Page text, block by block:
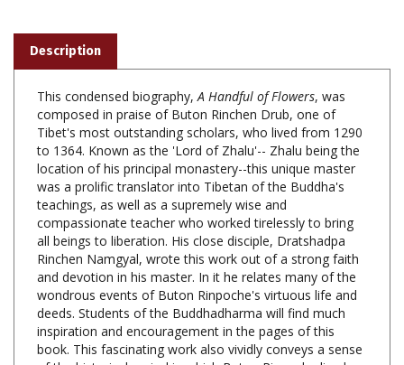
This condensed biography,A Handful of Flowers, was
Tibet's most outstanding scholars, who lived from 1290
to 1364. Known as the 'Lord of Zhalu'-- Zhalu being the
location of his principal monastery--this unique master
was a prolific translator into Tibetan of the Buddha's
teachings, as well as a supremely wise and
compassionate teacher who worked tirelessly to bring
all beings to liberation. His close disciple, Dratshadpa
Rinchen Namgyal, wrote this work out of a strong faith
and devotion in his master. In it he relates many of the
wondrous events of Buton Rinpoche's virtuous life and
deeds. Students of the Buddhadharma will find much
inspiration and encouragement in the pages of this
book. This fascinating work also vividly conveys a sense
of the historical period in which Buton Rinpoche lived
and taught in Tibet.